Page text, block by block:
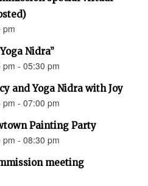
pm
Nidra”
- 05:30 pm
and Yoga Nidra with Joy
- 07:00 pm
Painting Party
- 08:30 pm
meeting